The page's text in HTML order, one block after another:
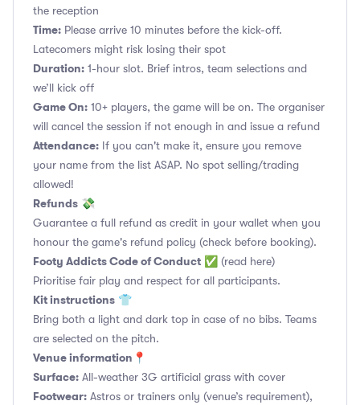
the reception
Time: Please arrive 10 minutes before the kick-off.
Latecomers might risk losing their spot
Duration: 1-hour slot. Brief intros, team selections and
we’ll kick off
Game On: 10+ players, the game will be on. The organiser
will cancel the session if not enough in and issue a refund
Attendance: If you can't make it, ensure you remove
your name from the list ASAP. No spot selling/trading
allowed!
Refunds 💸
Guarantee a full refund as credit in your wallet when you
honour the game's refund policy (check before booking).
Footy Addicts Code of Conduct ✅ (read here)
Prioritise fair play and respect for all participants.
Kit instructions 👕
Bring both a light and dark top in case of no bibs. Teams
are selected on the pitch.
Venue information📍
Surface: All-weather 3G artificial grass with cover
Footwear: Astros or trainers only (venue’s requirement),